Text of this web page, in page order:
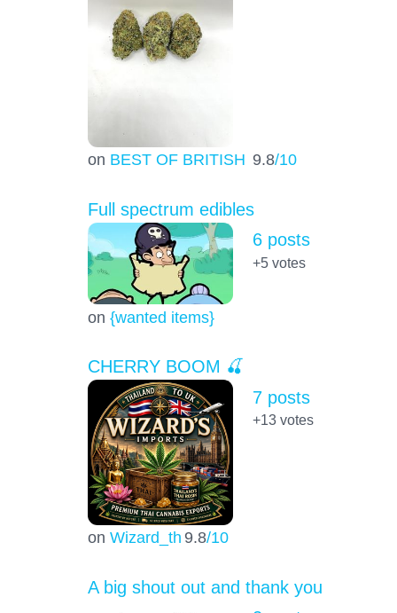
on BEST OF BRITISH 9.8/10
Full spectrum edibles
on {wanted items}
6 posts
+5votes
CHERRY BOOM 🍒
on Wizard_th 9.8/10
7 posts
+13votes
A big shout out and thank you